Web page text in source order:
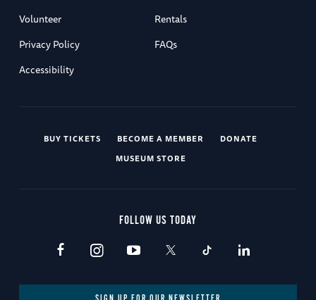
Volunteer
Rentals
Privacy Policy
FAQs
Accessibility
BUY TICKETS BECOME A MEMBER
DONATE
MUSEUM STORE
FOLLOW US TODAY